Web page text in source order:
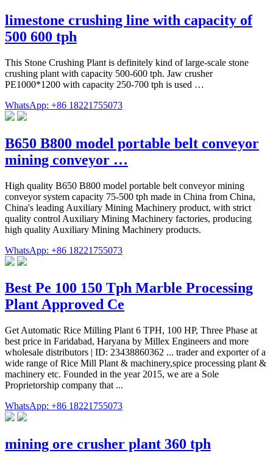
limestone crushing line with capacity of
500 600 tph
This Stone Crushing Plant is definitely kind of large-scale stone
crushing plant with capacity 500-600 tph. Jaw crusher
PE1000*1200 with capacity 250-700 tph is used …
WhatsApp: +86 18221755073
B650 B800 model portable belt conveyor
mining conveyor …
High quality B650 B800 model portable belt conveyor mining
conveyor system capacity 75-500 tph made in China from China,
China's leading Auxiliary Mining Machinery product, with strict
quality control Auxiliary Mining Machinery factories, producing
high quality Auxiliary Mining Machinery products.
WhatsApp: +86 18221755073
Best Pe 100 150 Tph Marble Processing
Plant Approved Ce
Get Automatic Rice Milling Plant 6 TPH, 100 HP, Three Phase at
best price in Faridabad, Haryana by Millex Engineers and more
wholesale distributors | ID: 23438860362 ... trader and exporter of a
wide range of Rice Mill Plant & machinery,spice processing plant &
machinery etc. Founded in the year 2015, we are a Sole
Proprietorship company that ...
WhatsApp: +86 18221755073
mining ore crusher plant 360 tph